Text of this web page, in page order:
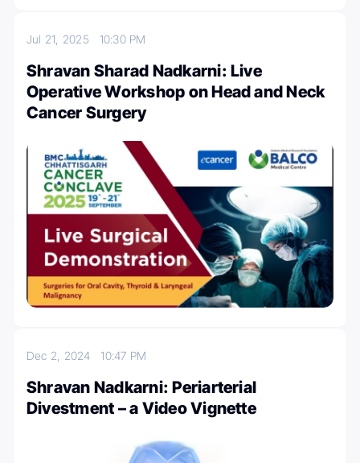
Jul 21, 2025 10:30 PM
Shravan Sharad Nadkarni: Live
Operative Workshop on Head and Neck
Cancer Surgery
Dec 2, 202410:47 PM
Shravan Nadkarni: Periarterial
Divestment – a Video Vignette